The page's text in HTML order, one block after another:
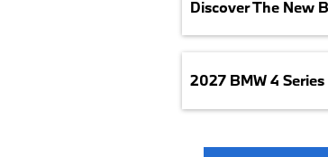
Discover The New
2027 BMW 4